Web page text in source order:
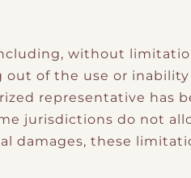
without
out of the use or
representative has
jurisdictions do not
damages, these